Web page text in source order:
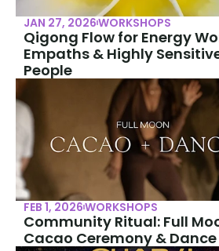
JAN 27, 2026WORKSHOPS
Qigong Flow for Energy
Empaths & Highly
People
FEB 1, 2026WORKSHOPS
Community Ritual: Full
Cacao Ceremony & Dance